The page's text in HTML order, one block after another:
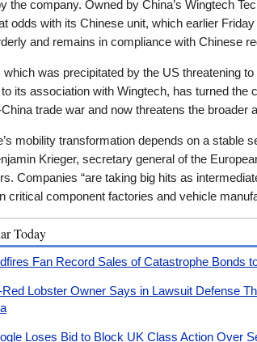
the company. Owned by China’s Wingtech
odds with its Chinese unit, which earlier
and remains in compliance with Chinese
which was precipitated by the US threatening
its association with Wingtech, has turned the
trade war and now threatens the broader
mobility transformation depends on a stable
Krieger, secretary general of the
Companies “are taking big hits as
critical component factories and vehicle
Today
Fan Record Sales of Catastrophe Bonds
Red Lobster Owner Says in Lawsuit Defense
Loses Bid to Block UK Class Action Over